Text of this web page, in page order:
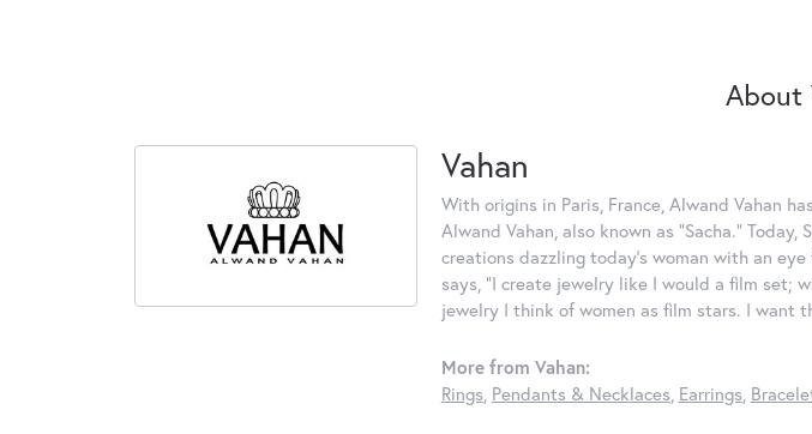
About
Vahan
With origins in Paris, France, Alwand Vahan
Alwand Vahan, also known as "Sacha."
creations dazzling today's woman with an
says, "I create jewelry like I would a film set;
jewelry I think of women as film stars. I want
More from Vahan:
Rings, Pendants & Necklaces, Earrings,